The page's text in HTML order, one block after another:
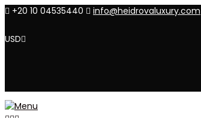
+20 10 04535440 info@heidrovaluxury.com
USD